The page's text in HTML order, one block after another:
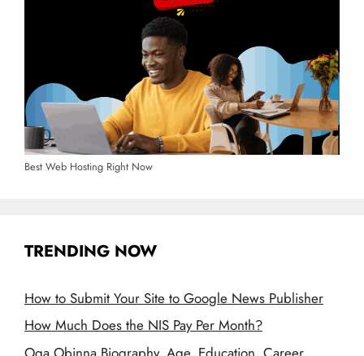
Best Web Hosting Right Now
TRENDING NOW
How to Submit Your Site to Google News Publisher
How Much Does the NIS Pay Per Month?